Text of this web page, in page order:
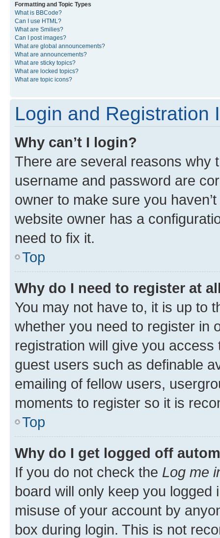
Formatting and Topic Types
What is BBCode?
Can I use HTML?
What are Smilies?
Can I post images?
What are global announcements?
What are announcements?
What are sticky topics?
What are locked topics?
What are topic icons?
Login and Registration
Why can’t I login?
There are several reasons why
username and password are
owner to make sure you
website owner has a
need to fix it.
Top
Why do I need to register at
You may not have to, it is up to
whether you need to register in
registration will give you
guest users such as definable
emailing of fellow users,
moments to register so it is
Top
Why do I get logged off
If you do not check the Log me
board will only keep you
misuse of your account by
box during login. This is not